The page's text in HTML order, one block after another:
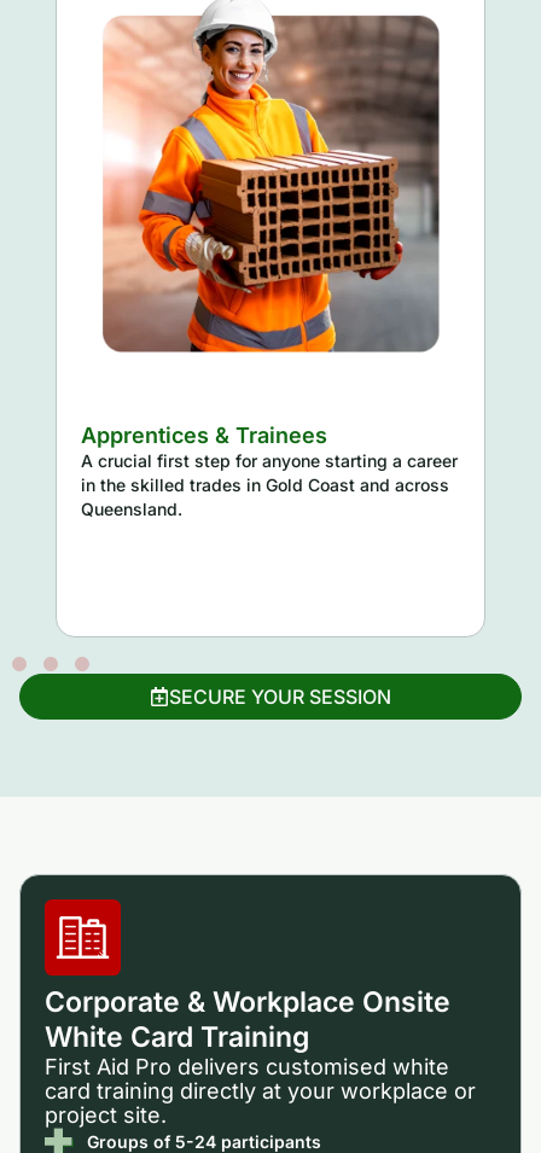
Apprentices & Trainees
A crucial first step for anyone starting a career
in the skilled trades in Gold Coast and across
Queensland.
SECURE YOUR SESSION
Corporate & Workplace Onsite
White Card Training
First Aid Pro delivers customised white
card training directly at your workplace or
project site.
Groups of 5-24 participants